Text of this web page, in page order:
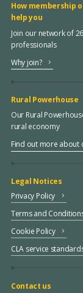
How membership
help you
Join our network of
professionals
Why join?
Rural Powerhouse
Our Rural
rural economy
Find out more about
Legal Notices
Privacy Policy
Terms and
Cookie Policy
CLA service
Contact us